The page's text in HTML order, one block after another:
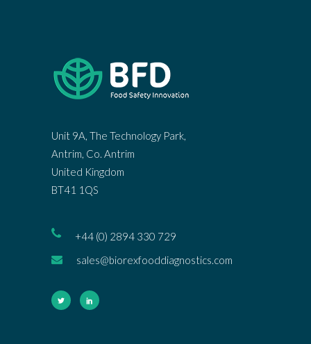
Unit 9A, The Technology Park,
Antrim, Co. Antrim
United Kingdom
BT41 1QS
+44 (0) 2894 330 729
sales@biorexfooddiagnostics.com